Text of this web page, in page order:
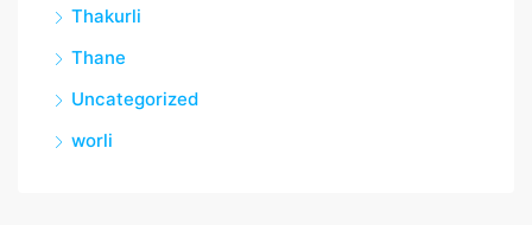
Thakurli
Thane
Uncategorized
worli